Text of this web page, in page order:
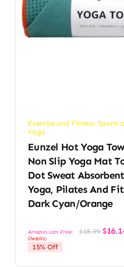
Exercise and Fitness,Sports
Yoga
Eunzel Hot Yoga
Non Slip Yoga Mat
Dot Sweat
Yoga, Pilates And
Dark Cyan/Orange
Amazon.com Price: $18.99 Original
price
$
Details)
15% Off